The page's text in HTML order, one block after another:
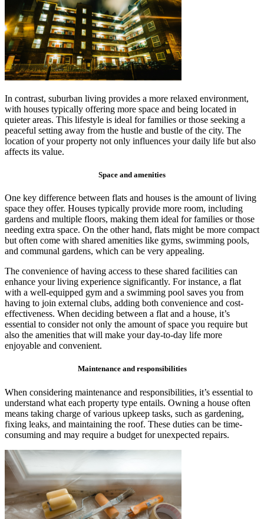
In contrast, suburban living provides a more relaxed environment,
with houses typically offering more space and being located in
quieter areas. This lifestyle is ideal for families or those seeking a
peaceful setting away from the hustle and bustle of the city. The
location of your property not only influences your daily life but also
affects its value.
Space and amenities
One key difference between flats and houses is the amount of living
space they offer. Houses typically provide more room, including
gardens and multiple floors, making them ideal for families or those
needing extra space. On the other hand, flats might be more compact
but often come with shared amenities like gyms, swimming pools,
and communal gardens, which can be very appealing.
The convenience of having access to these shared facilities can
enhance your living experience significantly. For instance, a flat
with a well-equipped gym and a swimming pool saves you from
having to join external clubs, adding both convenience and cost-
effectiveness. When deciding between a flat and a house, it’s
essential to consider not only the amount of space you require but
also the amenities that will make your day-to-day life more
enjoyable and convenient.
Maintenance and responsibilities
When considering maintenance and responsibilities, it’s essential to
understand what each property type entails. Owning a house often
means taking charge of various upkeep tasks, such as gardening,
fixing leaks, and maintaining the roof. These duties can be time-
consuming and may require a budget for unexpected repairs.